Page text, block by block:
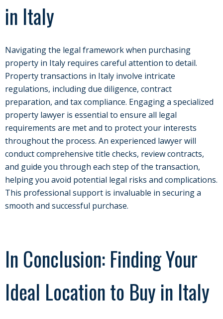
in Italy
Navigating the legal framework when purchasing
property in Italy requires careful attention to detail.
Property transactions in Italy involve intricate
regulations, including due diligence, contract
preparation, and tax compliance. Engaging a specialized
property lawyer is essential to ensure all legal
requirements are met and to protect your interests
throughout the process. An experienced lawyer will
conduct comprehensive title checks, review contracts,
and guide you through each step of the transaction,
helping you avoid potential legal risks and complications.
This professional support is invaluable in securing a
smooth and successful purchase.
In Conclusion: Finding Your
Ideal Location to Buy in Italy